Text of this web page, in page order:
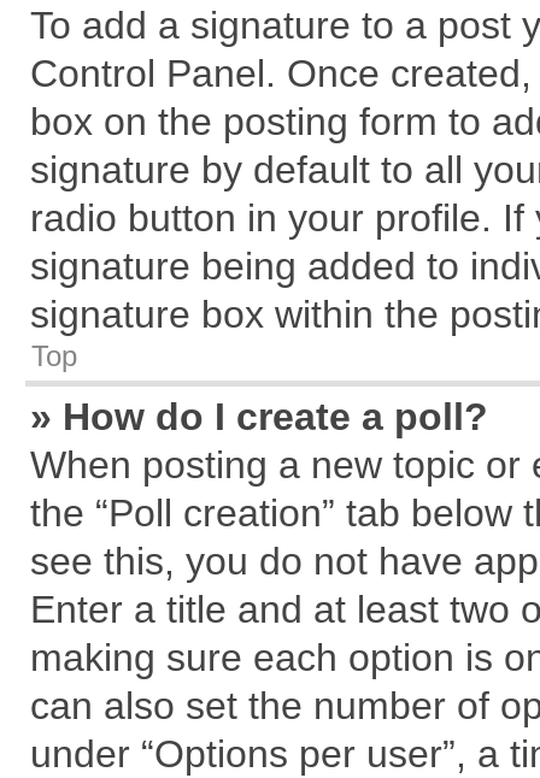
To add a signature to a post
Control Panel. Once
box on the posting form to
signature by default to all
radio button in your profile.
signature being added to
signature box within the
Top
» How do I create a poll?
When posting a new topic
the “Poll creation” tab
see this, you do not have
Enter a title and at least two
making sure each option is
can also set the number of
under “Options per user”, a